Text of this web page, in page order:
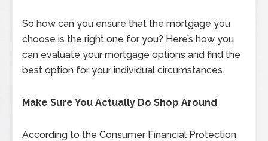
So how can you ensure that the mortgage you
choose is the right one for you? Here’s how you
can evaluate your mortgage options and find the
best option for your individual circumstances.
Make Sure You Actually Do Shop Around
According to the Consumer Financial Protection